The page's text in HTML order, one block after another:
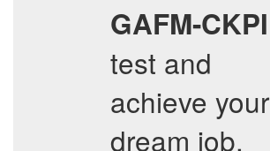
GAFM-CKPI
test and
achieve your
dream job,